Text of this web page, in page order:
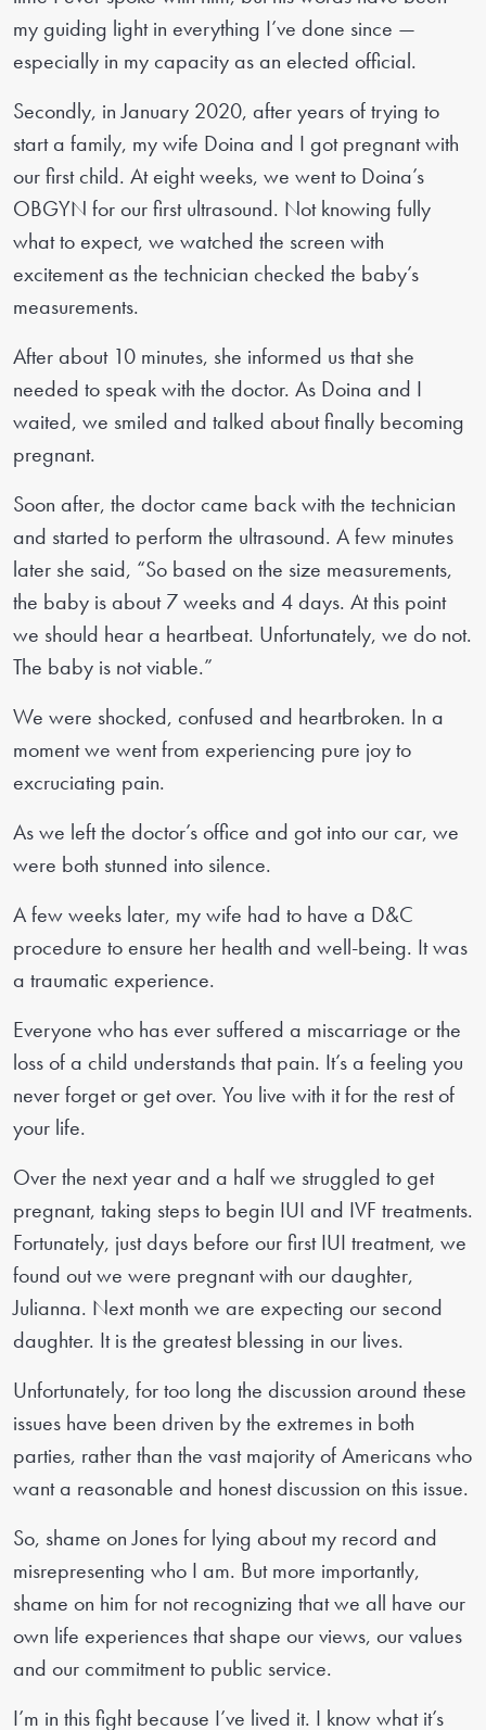
my guiding light in everything I’ve done since —
especially in my capacity as an elected official.
Secondly, in January 2020, after years of trying to
start a family, my wife Doina and I got pregnant with
our first child. At eight weeks, we went to Doina’s
OBGYN for our first ultrasound. Not knowing fully
what to expect, we watched the screen with
excitement as the technician checked the baby’s
measurements.
After about 10 minutes, she informed us that she
needed to speak with the doctor. As Doina and I
waited, we smiled and talked about finally becoming
pregnant.
Soon after, the doctor came back with the technician
and started to perform the ultrasound. A few minutes
later she said, “So based on the size measurements,
the baby is about 7 weeks and 4 days. At this point
we should hear a heartbeat. Unfortunately, we do not.
The baby is not viable.”
We were shocked, confused and heartbroken. In a
moment we went from experiencing pure joy to
excruciating pain.
As we left the doctor’s office and got into our car, we
were both stunned into silence.
A few weeks later, my wife had to have a D&C
procedure to ensure her health and well-being. It was
a traumatic experience.
Everyone who has ever suffered a miscarriage or the
loss of a child understands that pain. It’s a feeling you
never forget or get over. You live with it for the rest of
your life.
Over the next year and a half we struggled to get
pregnant, taking steps to begin IUI and IVF treatments.
Fortunately, just days before our first IUI treatment, we
found out we were pregnant with our daughter,
Julianna. Next month we are expecting our second
daughter. It is the greatest blessing in our lives.
Unfortunately, for too long the discussion around these
issues have been driven by the extremes in both
parties, rather than the vast majority of Americans who
want a reasonable and honest discussion on this issue.
So, shame on Jones for lying about my record and
misrepresenting who I am. But more importantly,
shame on him for not recognizing that we all have our
own life experiences that shape our views, our values
and our commitment to public service.
I’m in this fight because I’ve lived it. I know what it’s